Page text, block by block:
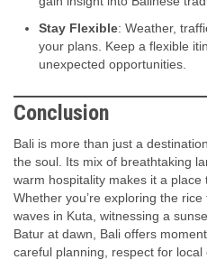
Stay Flexible: Weather,
your plans. Keep a flexible
unexpected opportunities.
Conclusion
Bali is more than just a
the soul. Its mix of breathtaking
warm hospitality makes it a place
Whether you’re exploring the
waves in Kuta, witnessing a
Batur at dawn, Bali offers
careful planning, respect for